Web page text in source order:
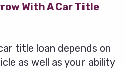
With A Car Title
title loan depends on
as well as your ability